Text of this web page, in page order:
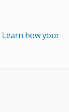
Learn how your